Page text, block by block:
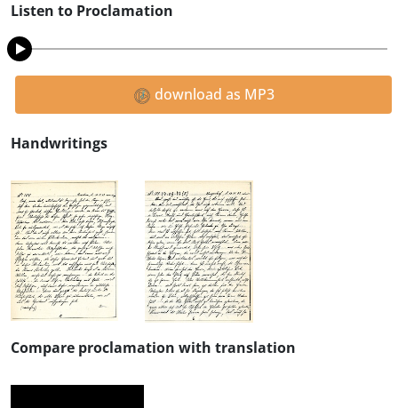
Listen to Proclamation
download as MP3
Handwritings
Compare proclamation with translation